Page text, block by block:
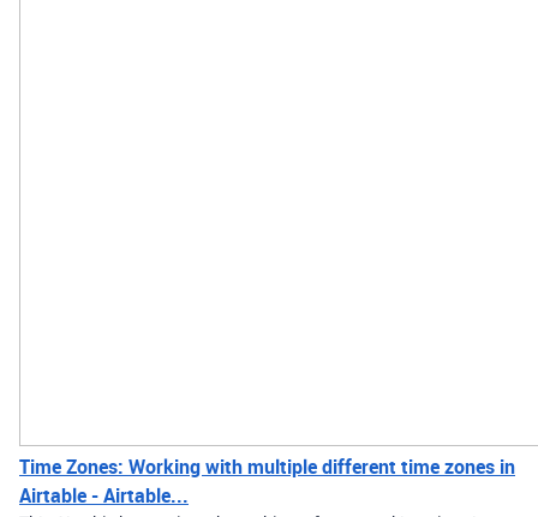
Time Zones: Working with multiple different time zones in
Airtable - Airtable...